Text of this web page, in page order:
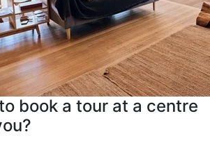
book a tour at a centre